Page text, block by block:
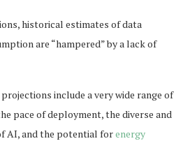
historical estimates of data
are “hampered” by a lack of
include a very wide range of
pace of deployment, the diverse and
AI, and the potential forenergy